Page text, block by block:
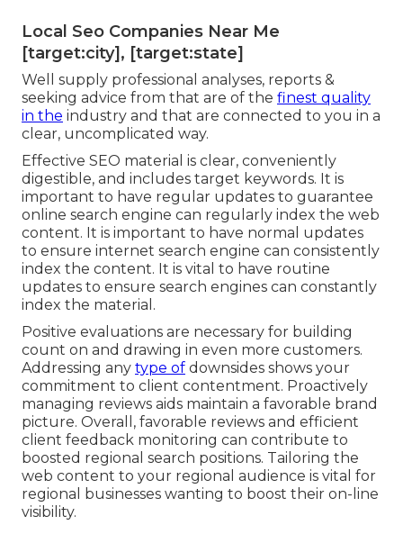
Local Seo Companies Near Me
[target:city], [target:state]
Well supply professional analyses, reports &
seeking advice from that are of the finest quality
in the industry and that are connected to you in a
clear, uncomplicated way.
Effective SEO material is clear, conveniently
digestible, and includes target keywords. It is
important to have regular updates to guarantee
online search engine can regularly index the web
content. It is important to have normal updates
to ensure internet search engine can consistently
index the content. It is vital to have routine
updates to ensure search engines can constantly
index the material.
Positive evaluations are necessary for building
count on and drawing in even more customers.
Addressing any type of downsides shows your
commitment to client contentment. Proactively
managing reviews aids maintain a favorable brand
picture. Overall, favorable reviews and efficient
client feedback monitoring can contribute to
boosted regional search positions. Tailoring the
web content to your regional audience is vital for
regional businesses wanting to boost their on-line
visibility.